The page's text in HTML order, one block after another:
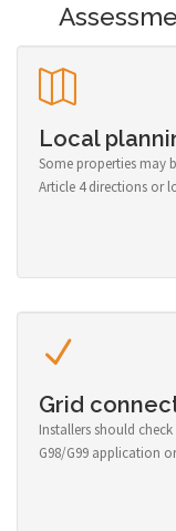
Local
Some properties may
Article 4 directions or
Grid
Installers should
G98/G99 application